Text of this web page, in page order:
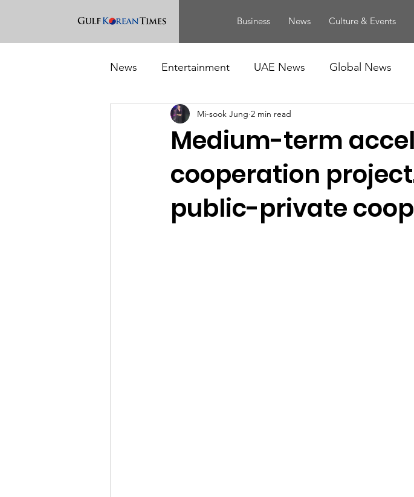
Business News Culture & Events
News Entertainment UAE News Global News
Events
Medium-term
cooperation
public-private
Mi-sook Jung 2 min read